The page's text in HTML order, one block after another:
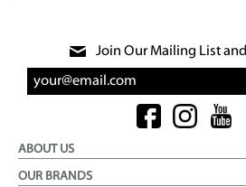
Join Our Mailing List
ABOUT US
OUR BRANDS